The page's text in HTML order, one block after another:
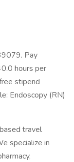
Pay
hours per
stipend
Endoscopy (RN)
travel
specialize in